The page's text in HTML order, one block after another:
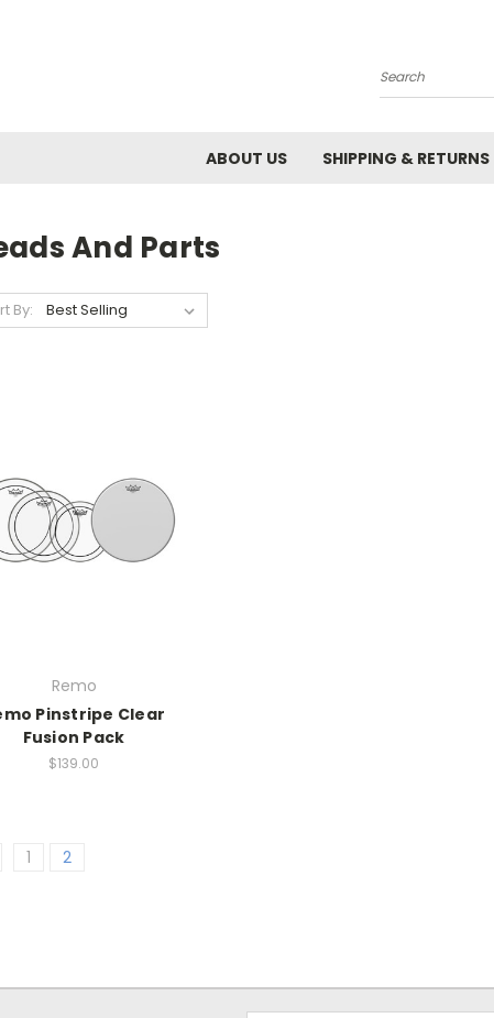
Search
ABOUT US SHIPPING & RETURNS
And Parts
By:
Remo
Pinstripe Clear
Fusion Pack
$139.00
1 2